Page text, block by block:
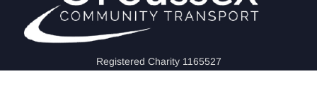
Registered Charity 1165527